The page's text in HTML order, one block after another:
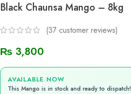
Black Chaunsa Mango – 8kg
(37 customer reviews)
₨ 3,800
AVAILABLE NOW
This Mango is in stock and ready to dispatch!